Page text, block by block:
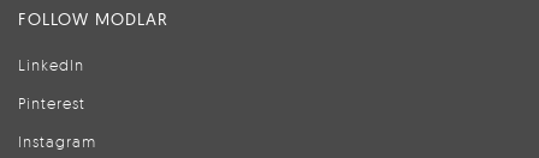
FOLLOW MODLAR
LinkedIn
Pinterest
Instagram